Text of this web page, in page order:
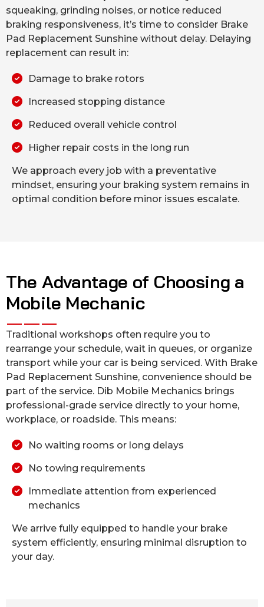
squeaking, grinding noises, or notice reduced
braking responsiveness, it’s time to consider Brake
Pad Replacement Sunshine without delay. Delaying
replacement can result in:
Damage to brake rotors
Increased stopping distance
Reduced overall vehicle control
Higher repair costs in the long run
We approach every job with a preventative
mindset, ensuring your braking system remains in
optimal condition before minor issues escalate.
The Advantage of Choosing a
Mobile Mechanic
Traditional workshops often require you to
rearrange your schedule, wait in queues, or organize
transport while your car is being serviced. With Brake
Pad Replacement Sunshine, convenience should be
part of the service. Dib Mobile Mechanics brings
professional-grade service directly to your home,
workplace, or roadside. This means:
No waiting rooms or long delays
No towing requirements
Immediate attention from experienced
mechanics
We arrive fully equipped to handle your brake
system efficiently, ensuring minimal disruption to
your day.